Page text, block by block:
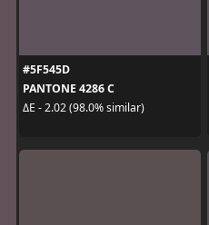
#5F545D
PANTONE 4286 C
ΔE - 2.02 (98.0% similar)